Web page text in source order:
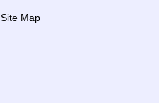
Site Map